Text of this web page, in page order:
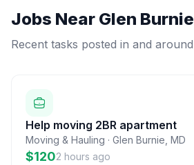
Jobs Near Glen Burnie
Recent tasks posted in and around
Help moving 2BR apartment
Moving & Hauling · Glen Burnie MD
$1202 hours ago